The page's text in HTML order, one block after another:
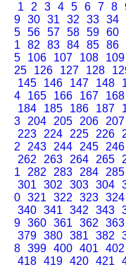
1 2 3 4 5 6 7 8
9 30 31 32 33 34
5 56 57 58 59 60
1
82 83 84 85 86
5
106 107 108 109
25
126 127 128
145
146 147 148
4
165 166 167 168
184
185 186 187
3
204 205 206 207
223
224 225 226
2
243 244 245 246
262
263 264 265
1
282 283 284 285
301
302 303 304
0 321 322 323 324
340 341 342 343
9 360 361 362 363
379 380 381 382
8 399 400 401 402
418 419 420 421